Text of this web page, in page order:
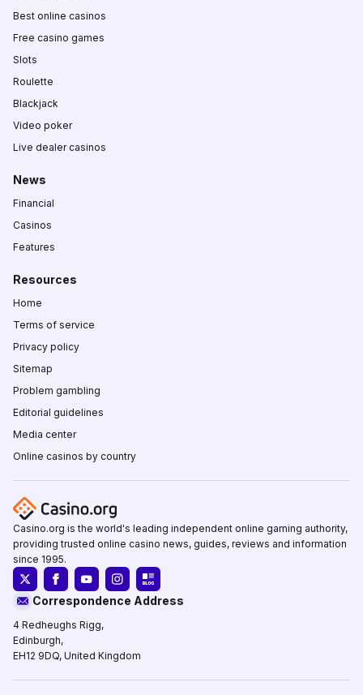
Best online casinos
Free casino games
Slots
Roulette
Blackjack
Video poker
Live dealer casinos
News
Financial
Casinos
Features
Resources
Home
Terms of service
Privacy policy
Sitemap
Problem gambling
Editorial guidelines
Media center
Online casinos by country
Casino.org is the world's leading independent online gaming authority,
providing trusted online casino news, guides, reviews and information
since 1995.
Correspondence Address
4 Redheughs Rigg,
Edinburgh,
EH12 9DQ, United Kingdom